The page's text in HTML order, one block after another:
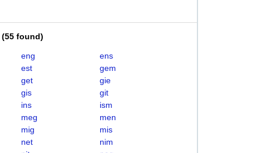
(55 found)
eng
ens
est
gem
get
gie
gis
git
ins
ism
meg
men
mig
mis
net
nim